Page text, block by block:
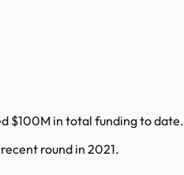
$100M in total funding to date.
round in 2021.